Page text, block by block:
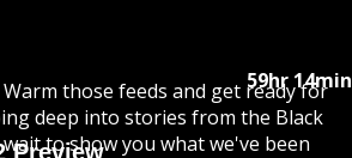
59hr 14min
Preview
those feeds and get ready for
deep into stories from the Black
to show you what we've been